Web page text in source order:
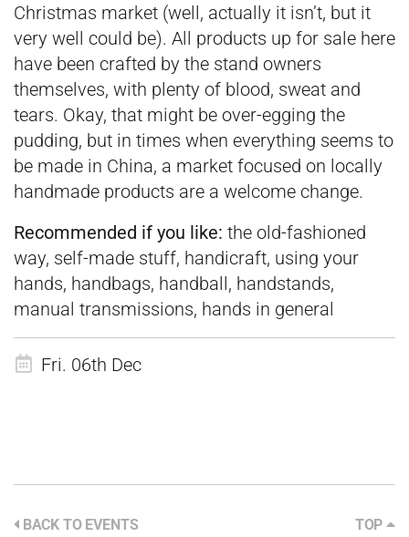
Christmas market (well, actually it isn’t, but it
very well could be). All products up for sale here
have been crafted by the stand owners
themselves, with plenty of blood, sweat and
tears. Okay, that might be over-egging the
pudding, but in times when everything seems to
be made in China, a market focused on locally
handmade products are a welcome change.
Recommended if you like: the old-fashioned
way, self-made stuff, handicraft, using your
hands, handbags, handball, handstands,
manual transmissions, hands in general
Fri. 06th Dec
BACK TO EVENTS TOP